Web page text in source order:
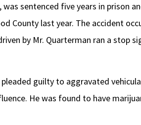
was sentenced five years in prison
County last year. The accident
by Mr. Quarterman ran a stop
pleaded guilty to aggravated
He was found to have